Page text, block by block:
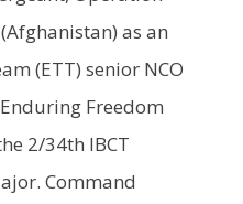
as an
(ETT) senior NCO
Freedom
2/34th IBCT
Command